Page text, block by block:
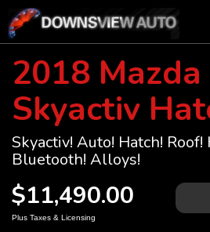
2018 Mazda
Skyactiv
Skyactiv! Auto! Hatch! Roof!
Bluetooth! Alloys!
$11,490.00
Plus Taxes & Licensing